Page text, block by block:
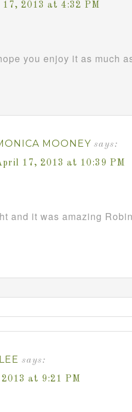
2013 at 4:32 PM
you enjoy it as much
MOONEY says:
17, 2013 at 10:39 PM
and it was amazing
says:
at 9:21 PM